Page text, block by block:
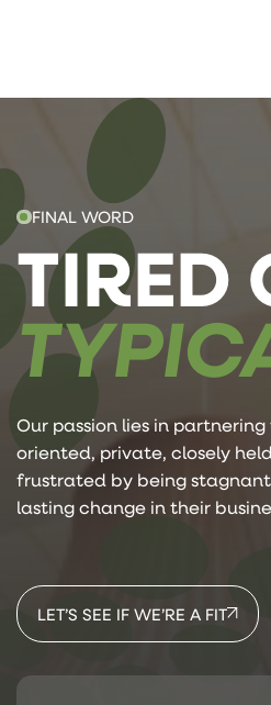
FINAL WORD
TIRED
Our passion lies in
oriented, private, closely
frustrated by being
lasting change in their
LET’S SEE IF WE’RE A FIT